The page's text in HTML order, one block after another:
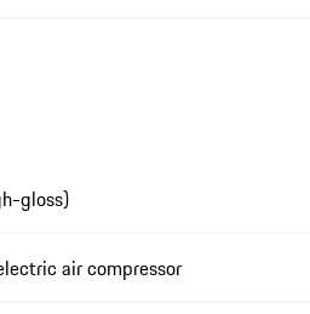
gloss)
air compressor